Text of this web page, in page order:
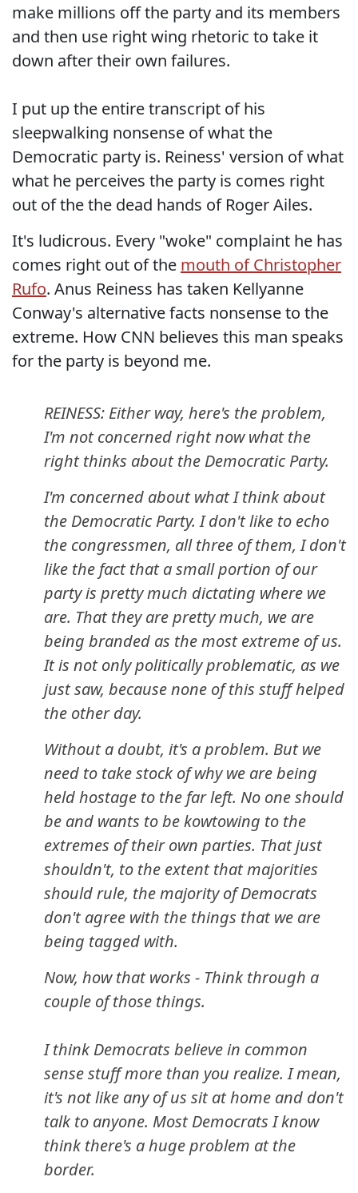
make millions off the party and its members
and then use right wing rhetoric to take it
down after their own failures.
I put up the entire transcript of his
sleepwalking nonsense of what the
Democratic party is. Reiness' version of what
what he perceives the party is comes right
out of the the dead hands of Roger Ailes.
It's ludicrous. Every "woke" complaint he has
comes right out of the mouth of Christopher
Rufo. Anus Reiness has taken Kellyanne
Conway's alternative facts nonsense to the
extreme. How CNN believes this man speaks
for the party is beyond me.
REINESS: Either way, here's the problem,
I'm not concerned right now what the
right thinks about the Democratic Party.
I'm concerned about what I think about
the Democratic Party. I don't like to echo
the congressmen, all three of them, I don't
like the fact that a small portion of our
party is pretty much dictating where we
are. That they are pretty much, we are
being branded as the most extreme of us.
It is not only politically problematic, as we
just saw, because none of this stuff helped
the other day.
Without a doubt, it's a problem. But we
need to take stock of why we are being
held hostage to the far left. No one should
be and wants to be kowtowing to the
extremes of their own parties. That just
shouldn't, to the extent that majorities
should rule, the majority of Democrats
don't agree with the things that we are
being tagged with.
Now, how that works - Think through a
couple of those things.
I think Democrats believe in common
sense stuff more than you realize. I mean,
it's not like any of us sit at home and don't
talk to anyone. Most Democrats I know
think there's a huge problem at the
border.